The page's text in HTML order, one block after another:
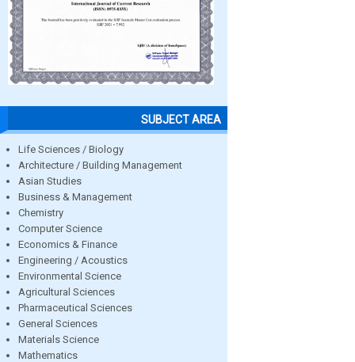
SUBJECT AREA
Life Sciences / Biology
Architecture / Building Management
Asian Studies
Business & Management
Chemistry
Computer Science
Economics & Finance
Engineering / Acoustics
Environmental Science
Agricultural Sciences
Pharmaceutical Sciences
General Sciences
Materials Science
Mathematics